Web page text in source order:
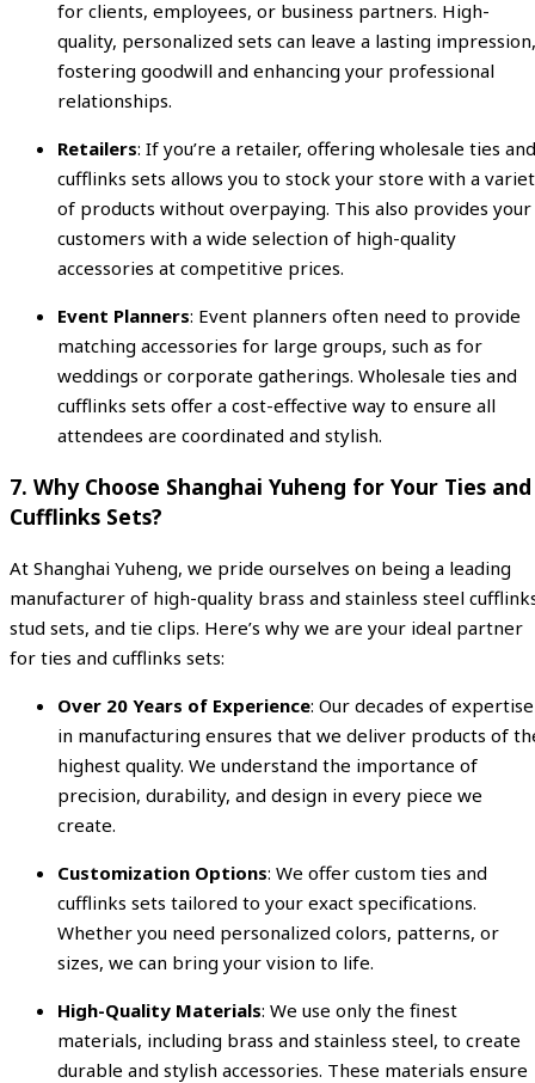
for clients, employees, or business partners. High-
quality, personalized sets can leave a lasting impression,
fostering goodwill and enhancing your professional
relationships.
Retailers: If you’re a retailer, offering wholesale ties and
cufflinks sets allows you to stock your store with a
of products without overpaying. This also provides your
customers with a wide selection of high-quality
accessories at competitive prices.
Event Planners: Event planners often need to provide
matching accessories for large groups, such as for
weddings or corporate gatherings. Wholesale ties and
cufflinks sets offer a cost-effective way to ensure all
attendees are coordinated and stylish.
7. Why Choose Shanghai Yuheng for Your Ties and
Cufflinks Sets?
At Shanghai Yuheng, we pride ourselves on being a leading
manufacturer of high-quality brass and stainless steel
stud sets, and tie clips. Here’s why we are your ideal partner
for ties and cufflinks sets:
Over 20 Years of Experience: Our decades of expertise
in manufacturing ensures that we deliver products of
highest quality. We understand the importance of
precision, durability, and design in every piece we
create.
Customization Options: We offer custom ties and
cufflinks sets tailored to your exact specifications.
Whether you need personalized colors, patterns, or
sizes, we can bring your vision to life.
High-Quality Materials: We use only the finest
materials, including brass and stainless steel, to create
durable and stylish accessories. These materials ensure